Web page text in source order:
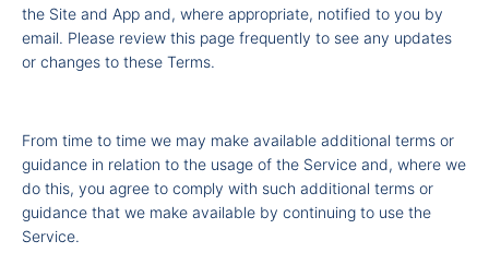
the Site and App and, where appropriate, notified to you by
email. Please review this page frequently to see any updates
or changes to these Terms.
From time to time we may make available additional terms or
guidance in relation to the usage of the Service and, where we
do this, you agree to comply with such additional terms or
guidance that we make available by continuing to use the
Service.